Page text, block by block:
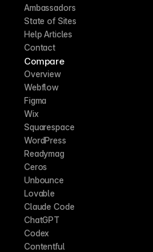
Ambassadors
State of Sites
Help Articles
Contact
Compare
Overview
Webflow
Figma
Wix
Squarespace
WordPress
Readymag
Ceros
Unbounce
Lovable
Claude Code
ChatGPT
Codex
Contentful